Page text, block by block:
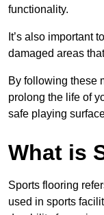
functionality.
It’s also important
damaged areas
By following these
prolong the life of
safe playing
What is
Sports flooring
used in sports